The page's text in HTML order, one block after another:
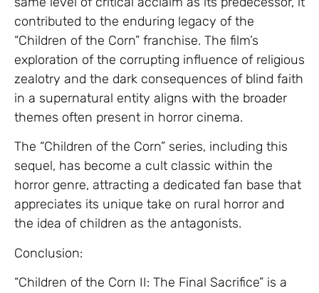
contributed to the enduring legacy of the
“Children of the Corn” franchise. The film’s
exploration of the corrupting influence of religious
zealotry and the dark consequences of blind faith
in a supernatural entity aligns with the broader
themes often present in horror cinema.
The “Children of the Corn” series, including this
sequel, has become a cult classic within the
horror genre, attracting a dedicated fan base that
appreciates its unique take on rural horror and
the idea of children as the antagonists.
Conclusion:
“Children of the Corn II: The Final Sacrifice” is a